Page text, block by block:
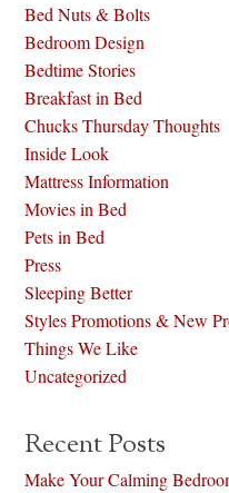
Bed Nuts & Bolts
Bedroom Design
Bedtime Stories
Breakfast in Bed
Chucks Thursday Thoughts
Inside Look
Mattress Information
Movies in Bed
Pets in Bed
Press
Sleeping Better
Styles Promotions & New
Things We Like
Uncategorized
Recent Posts
Make Your Calming